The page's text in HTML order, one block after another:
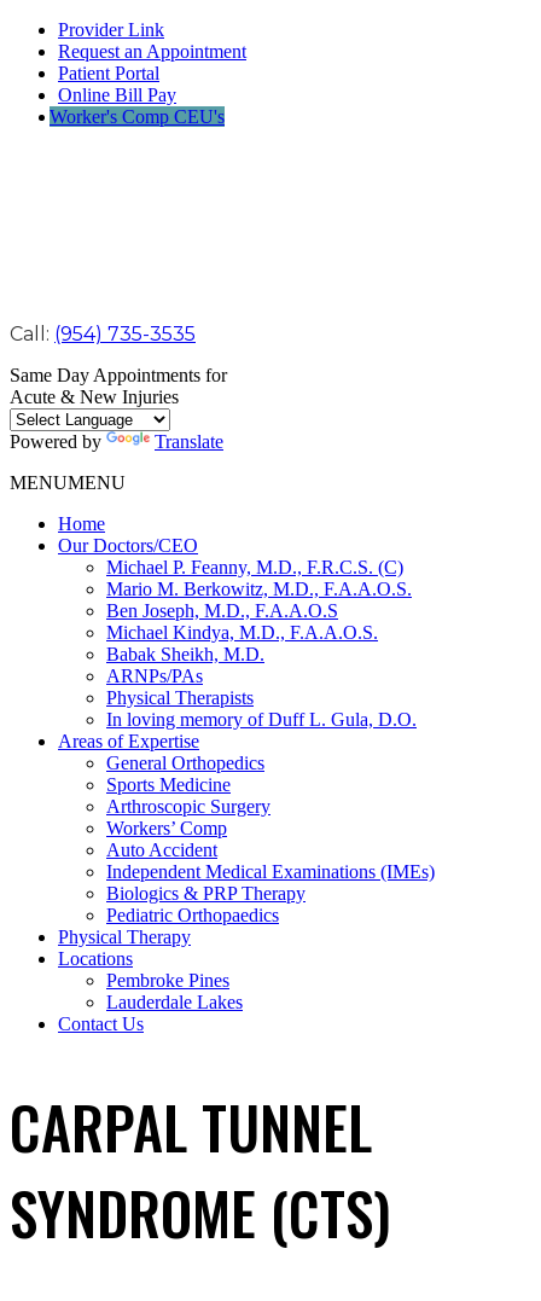
Provider Link
Request an Appointment
Patient Portal
Online Bill Pay
Worker's Comp CEU's
Call: (954) 735-3535
Same Day Appointments for
Acute & New Injuries
Powered by
Translate
MENUMENU
Home
Our Doctors/CEO
Michael P. Feanny, M.D., F.R.C.S. (C)
Mario M. Berkowitz, M.D., F.A.A.O.S.
Ben Joseph, M.D., F.A.A.O.S
Michael Kindya, M.D., F.A.A.O.S.
Babak Sheikh, M.D.
ARNPs/PAs
Physical Therapists
In loving memory of Duff L. Gula, D.O.
Areas of Expertise
General Orthopedics
Sports Medicine
Arthroscopic Surgery
Workers’ Comp
Auto Accident
Independent Medical Examinations (IMEs)
Biologics & PRP Therapy
Pediatric Orthopaedics
Physical Therapy
Locations
Pembroke Pines
Lauderdale Lakes
Contact Us
CARPAL TUNNEL
SYNDROME (CTS)